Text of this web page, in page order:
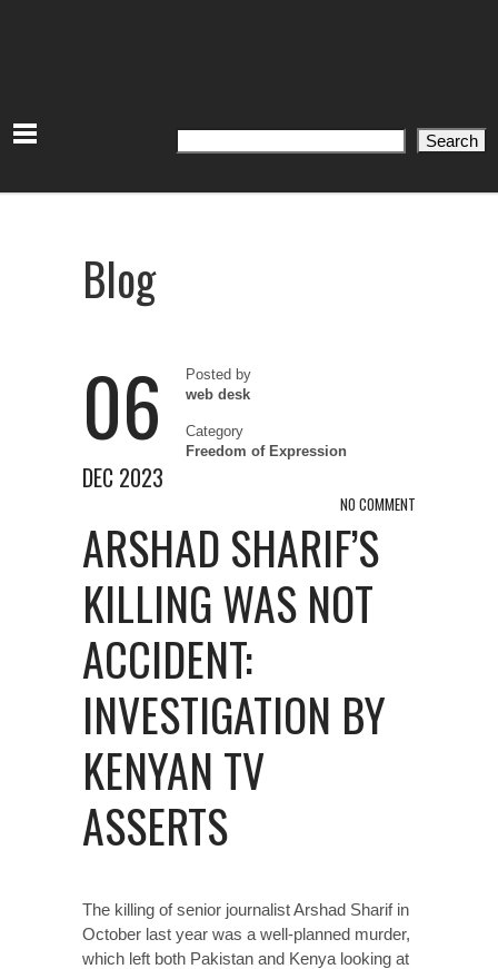
Search Search
Blog
06
DEC 2023
Posted by
web desk
Category
Freedom of Expression
NO COMMENT
ARSHAD SHARIF’S
KILLING WAS NOT
ACCIDENT:
INVESTIGATION BY
KENYAN TV
ASSERTS
The killing of senior journalist Arshad Sharif in
October last year was a well-planned murder,
which left both Pakistan and Kenya looking at